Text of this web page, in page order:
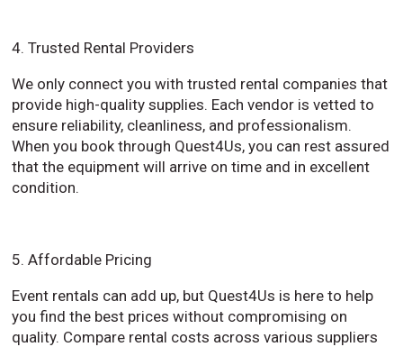
4. Trusted Rental Providers
We only connect you with trusted rental companies that
provide high-quality supplies. Each vendor is vetted to
ensure reliability, cleanliness, and professionalism.
When you book through Quest4Us, you can rest assured
that the equipment will arrive on time and in excellent
condition.
5. Affordable Pricing
Event rentals can add up, but Quest4Us is here to help
you find the best prices without compromising on
quality. Compare rental costs across various suppliers